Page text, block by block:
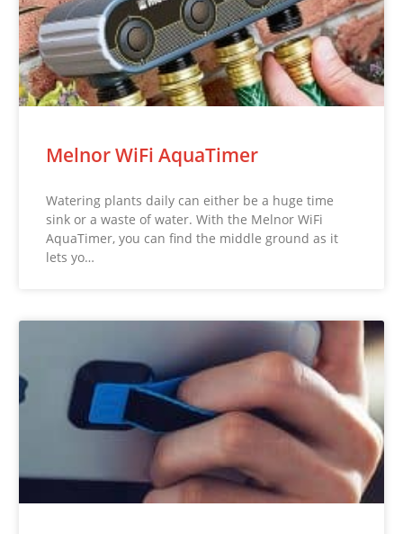
Melnor WiFi AquaTimer
Watering plants daily can either be a huge time
sink or a waste of water. With the Melnor WiFi
AquaTimer, you can find the middle ground as it
lets yo…